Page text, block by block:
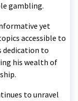
gambling.
yet
accessible to
dedication to
his wealth of
to unravel